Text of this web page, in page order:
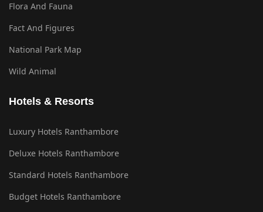
Flora And Fauna
Fact And Figures
National Park Map
Wild Animal
Hotels & Resorts
Luxury Hotels Ranthambore
Deluxe Hotels Ranthambore
Standard Hotels Ranthambore
Budget Hotels Ranthambore